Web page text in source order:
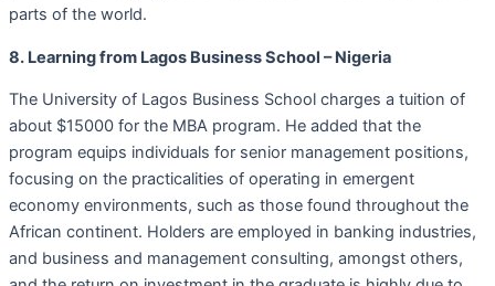
parts of the world.
8. Learning from Lagos Business School – Nigeria
The University of Lagos Business School charges a tuition of
about $15000 for the MBA program. He added that the
program equips individuals for senior management positions,
focusing on the practicalities of operating in emergent
economy environments, such as those found throughout the
African continent. Holders are employed in banking industries,
and business and management consulting, amongst others,